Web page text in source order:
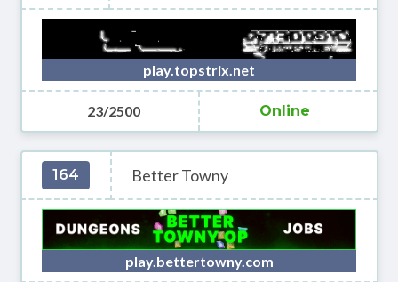
play.topstrix.net
23/2500 Online
164 Better Towny
play.bettertowny.com